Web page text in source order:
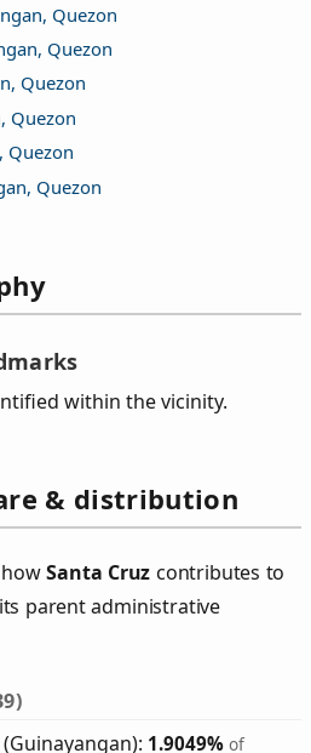
Quezon
Quezon
Quezon
Quezon
Quezon
Quezon
within the vicinity.
& distribution
howSanta Cruz contributes to
parent administrative
1.9049% of